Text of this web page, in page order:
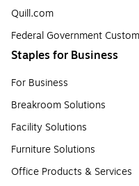
Quill.com
Federal Government
Staples for Business
For Business
Breakroom Solutions
Facility Solutions
Furniture Solutions
Office Products & Services